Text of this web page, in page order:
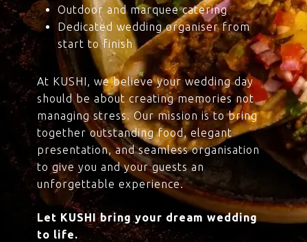
Outdoor and marquee catering
Dedicated wedding organiser from
start to finish
At KUSHI, we believe your wedding day
should be about creating memories not
managing stress. Our mission is to bring
together outstanding food, elegant
presentation, and seamless organisation
to give you and your guests an
unforgettable experience.
Let KUSHI bring your dream wedding
to life.